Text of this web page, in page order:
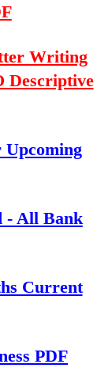
Writing
Descriptive
Upcoming
- All Bank
Current
PDF